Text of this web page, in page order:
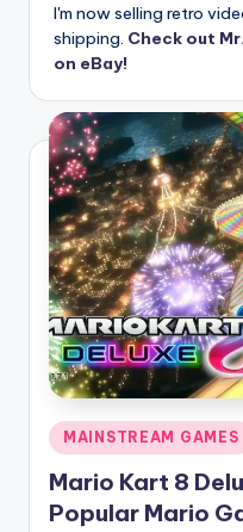
I'm now selling retro
shipping. Check out
on eBay!
Posted
in
MAINSTREAM GAMES
Mario Kart 8
Popular Mario